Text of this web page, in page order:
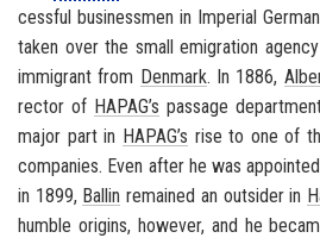
cess­ful busi­ness­men in Im­pe­r­ial
taken over the small em­i­gra­tion
im­mi­grant from Den­mark. In 1886,
rec­tor of HAPAG’s pas­sage
major part in HAPAG’s rise to one of
com­pa­nies. Even after he was ap­pointed
in 1899, Ballin re­mained an out­sider in
hum­ble ori­gins, how­ever, and he